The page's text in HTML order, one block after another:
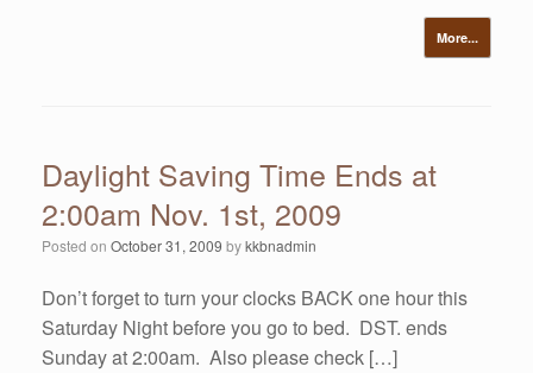
More...
Daylight Saving Time Ends at
2:00am Nov. 1st, 2009
Posted on October 31, 2009 bykkbnadmin
Don’t forget to turn your clocks BACK one hour this
Saturday Night before you go to bed. DST. ends
Sunday at 2:00am. Also please check […]